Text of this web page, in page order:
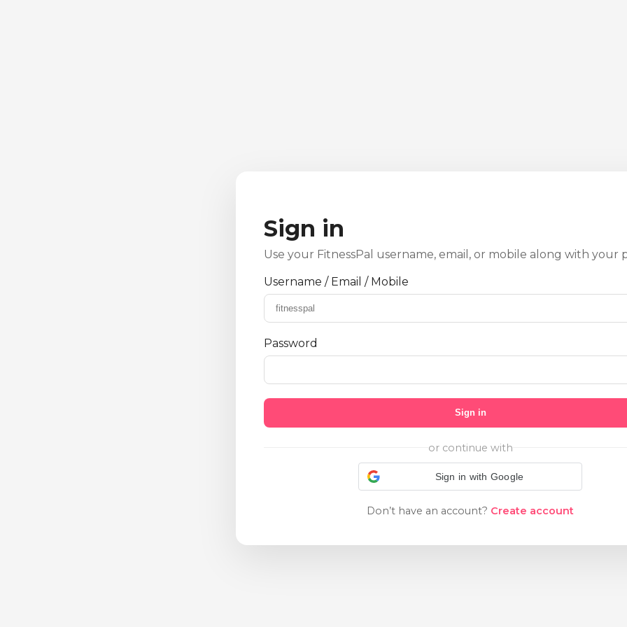
Sign in
Use your FitnessPal username, email, or mobile along with your
Username / Email / Mobile
Password
Sign in
or continue with
Sign in with Google
Don’t have an account? Create account